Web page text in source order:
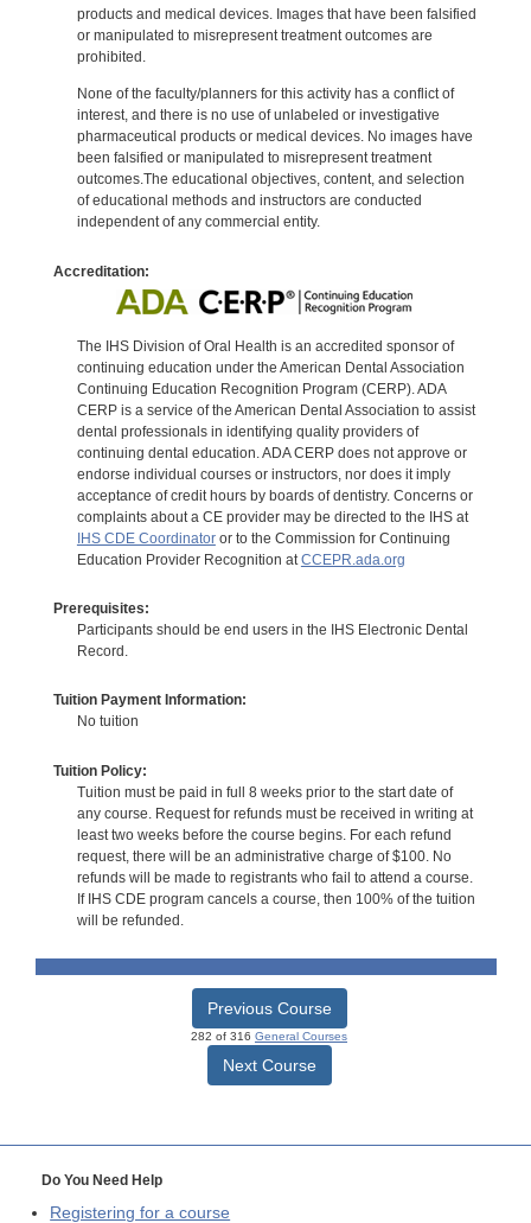
products and medical devices. Images that have been falsified
or manipulated to misrepresent treatment outcomes are
prohibited.
None of the faculty/planners for this activity has a conflict of
interest, and there is no use of unlabeled or investigative
pharmaceutical products or medical devices. No images have
been falsified or manipulated to misrepresent treatment
outcomes.The educational objectives, content, and selection
of educational methods and instructors are conducted
independent of any commercial entity.
Accreditation:
The IHS Division of Oral Health is an accredited sponsor of
continuing education under the American Dental Association
Continuing Education Recognition Program (CERP). ADA
CERP is a service of the American Dental Association to assist
dental professionals in identifying quality providers of
continuing dental education. ADA CERP does not approve or
endorse individual courses or instructors, nor does it imply
acceptance of credit hours by boards of dentistry. Concerns or
complaints about a CE provider may be directed to the IHS at
IHS CDE Coordinatoror to the Commission for Continuing
Education Provider Recognition at CCEPR.ada.org
Prerequisites:
Participants should be end users in the IHS Electronic Dental
Record.
Tuition Payment Information:
No tuition
Tuition Policy:
Tuition must be paid in full 8 weeks prior to the start date of
any course. Request for refunds must be received in writing at
least two weeks before the course begins. For each refund
request, there will be an administrative charge of $100. No
refunds will be made to registrants who fail to attend a course.
If IHS CDE program cancels a course, then 100% of the tuition
will be refunded.
Previous Course
282 of 316 General Courses
Next Course
Do You Need Help
Registering for a course